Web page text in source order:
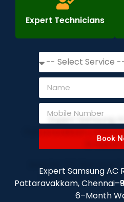
Expert Technicians
Book
Expert Samsung AC
Pattaravakkam,
6–Month